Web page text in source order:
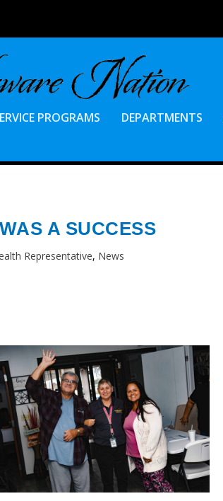
PROGRAMS DEPARTMENTS
A SUCCESS
Representative, News